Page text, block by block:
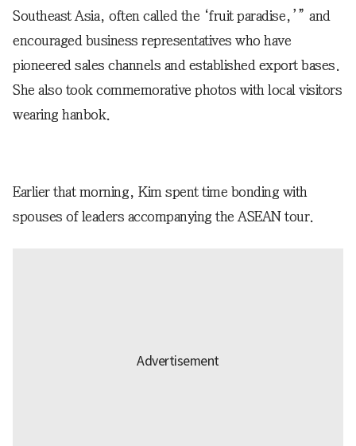
Southeast Asia, often called the ‘fruit paradise,’” and
encouraged business representatives who have
pioneered sales channels and established export bases.
She also took commemorative photos with local visitors
wearing hanbok.
Earlier that morning, Kim spent time bonding with
spouses of leaders accompanying the ASEAN tour.